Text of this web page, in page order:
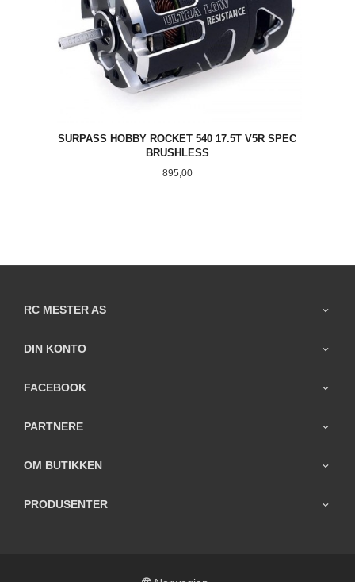
SURPASS HOBBY ROCKET 540 17.5T V5R SPEC
BRUSHLESS
Pris
895,00
RC MESTER AS
DIN KONTO
FACEBOOK
PARTNERE
OM BUTIKKEN
PRODUSENTER